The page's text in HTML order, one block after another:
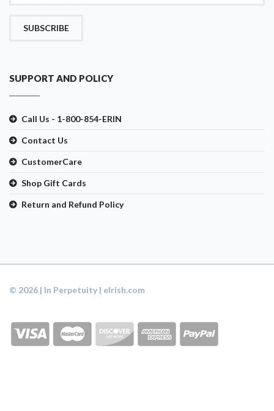
SUBSCRIBE
SUPPORT AND POLICY
Call Us - 1-800-854-ERIN
Contact Us
CustomerCare
Shop Gift Cards
Return and Refund Policy
© 2026 | In Perpetuity | eIrish.com